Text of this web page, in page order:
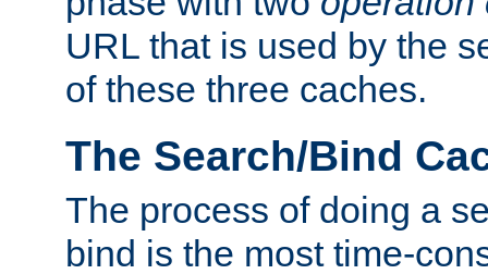
URL that is used by the
of these three caches.
The Search/Bind
The process of doing a
bind is the most time-